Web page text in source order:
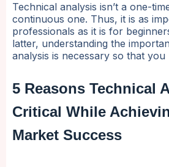
Technical analysis isn’t a one-
continuous one. Thus, it is as
professionals as it is for
latter, understanding the
analysis is necessary so that you
5 Reasons Technical
Critical While
Market Success